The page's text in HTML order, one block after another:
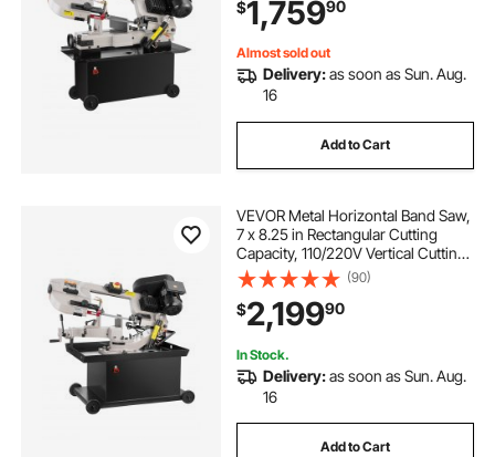
Speed, for Metal, Wood, and Plastic
$1,75990
Almost sold out
Delivery:as soon as Sun. Aug.
16
Add to Cart
VEVOR Metal Horizontal Band Saw,
7 x 8.25 in Rectangular Cutting
Capacity, 110/220V Vertical Cutting
Bandsaw with 1.1 kW Motor, 0-45°
Angle Adjustment, Variable Speed,
for Metal, Wood, and Plastic
(90)
$2,19990
In Stock.
Delivery:as soon as Sun. Aug.
16
Add to Cart